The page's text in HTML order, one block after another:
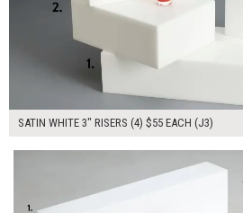
SATIN WHITE 3" RISERS (4) $55 EACH (J3)